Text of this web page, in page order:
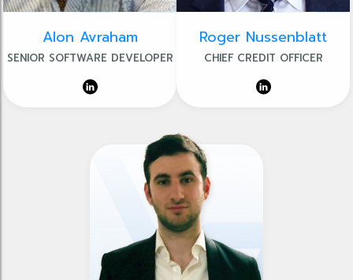
Alon Avraham
SENIOR SOFTWARE DEVELOPER
Roger Nussenblatt
CHIEF CREDIT OFFICER